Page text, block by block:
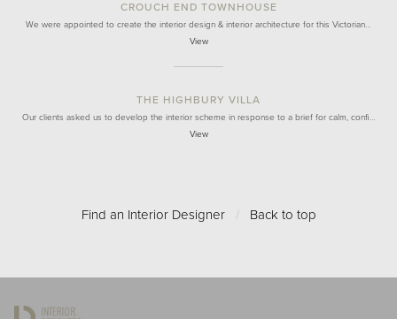
CROUCH END TOWNHOUSE
We were appointed to create the interior design & interior architecture for this Victorian…
View
THE HIGHBURY VILLA
Our clients asked us to develop the interior scheme in response to a brief for calm, confi…
View
Find an Interior Designer / Back to top